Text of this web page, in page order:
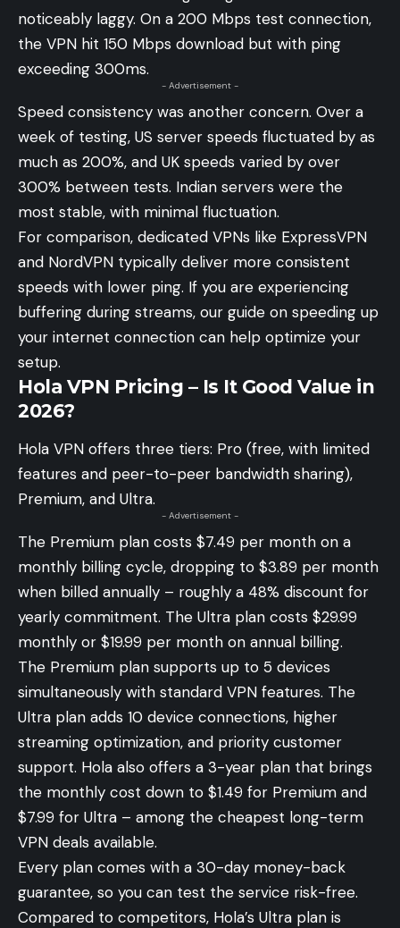
noticeably laggy. On a 200 Mbps test connection,
the VPN hit 150 Mbps download but with ping
exceeding 300ms.
- Advertisement -
Speed consistency was another concern. Over a
week of testing, US server speeds fluctuated by as
much as 200%, and UK speeds varied by over
300% between tests. Indian servers were the
most stable, with minimal fluctuation.
For comparison, dedicated VPNs like ExpressVPN
and NordVPN typically deliver more consistent
speeds with lower ping. If you are experiencing
buffering during streams, our guide on speeding up
your internet connection can help optimize your
setup.
Hola VPN Pricing – Is It Good Value in
2026?
Hola VPN offers three tiers: Pro (free, with limited
features and peer-to-peer bandwidth sharing),
Premium, and Ultra.
- Advertisement -
The Premium plan costs $7.49 per month on a
monthly billing cycle, dropping to $3.89 per month
when billed annually – roughly a 48% discount for
yearly commitment. The Ultra plan costs $29.99
monthly or $19.99 per month on annual billing.
The Premium plan supports up to 5 devices
simultaneously with standard VPN features. The
Ultra plan adds 10 device connections, higher
streaming optimization, and priority customer
support. Hola also offers a 3-year plan that brings
the monthly cost down to $1.49 for Premium and
$7.99 for Ultra – among the cheapest long-term
VPN deals available.
Every plan comes with a 30-day money-back
guarantee, so you can test the service risk-free.
Compared to competitors, Hola’s Ultra plan is